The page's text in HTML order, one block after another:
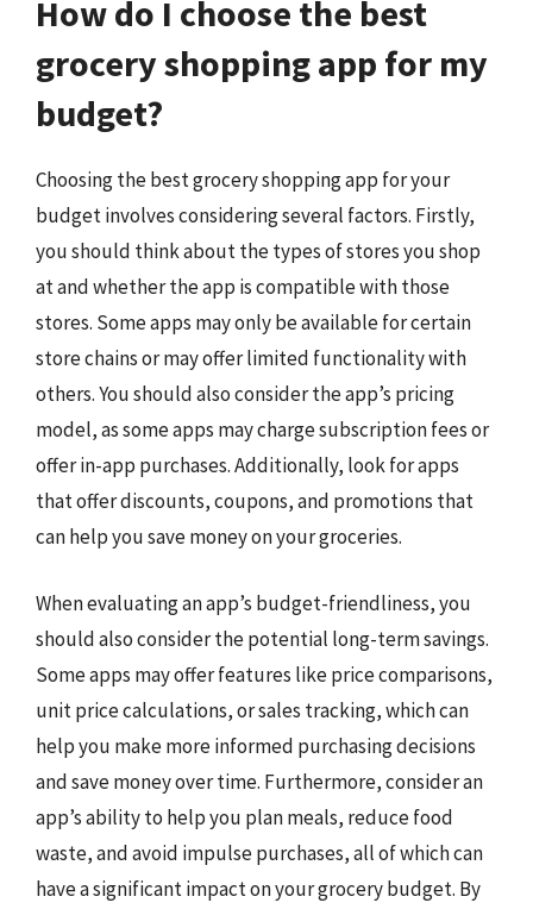
How do I choose the best
grocery shopping app for my
budget?
Choosing the best grocery shopping app for your
budget involves considering several factors. Firstly,
you should think about the types of stores you shop
at and whether the app is compatible with those
stores. Some apps may only be available for certain
store chains or may offer limited functionality with
others. You should also consider the app’s pricing
model, as some apps may charge subscription fees or
offer in-app purchases. Additionally, look for apps
that offer discounts, coupons, and promotions that
can help you save money on your groceries.
When evaluating an app’s budget-friendliness, you
should also consider the potential long-term savings.
Some apps may offer features like price comparisons,
unit price calculations, or sales tracking, which can
help you make more informed purchasing decisions
and save money over time. Furthermore, consider an
app’s ability to help you plan meals, reduce food
waste, and avoid impulse purchases, all of which can
have a significant impact on your grocery budget. By